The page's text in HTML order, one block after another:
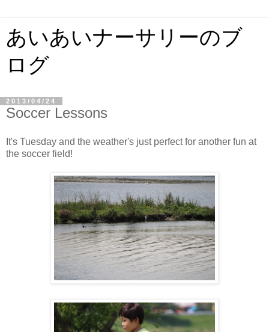
あいあいナーサリーのブ
ログ
2013/04/24
Soccer Lessons
It's Tuesday and the weather's just perfect for another fun at
the soccer field!